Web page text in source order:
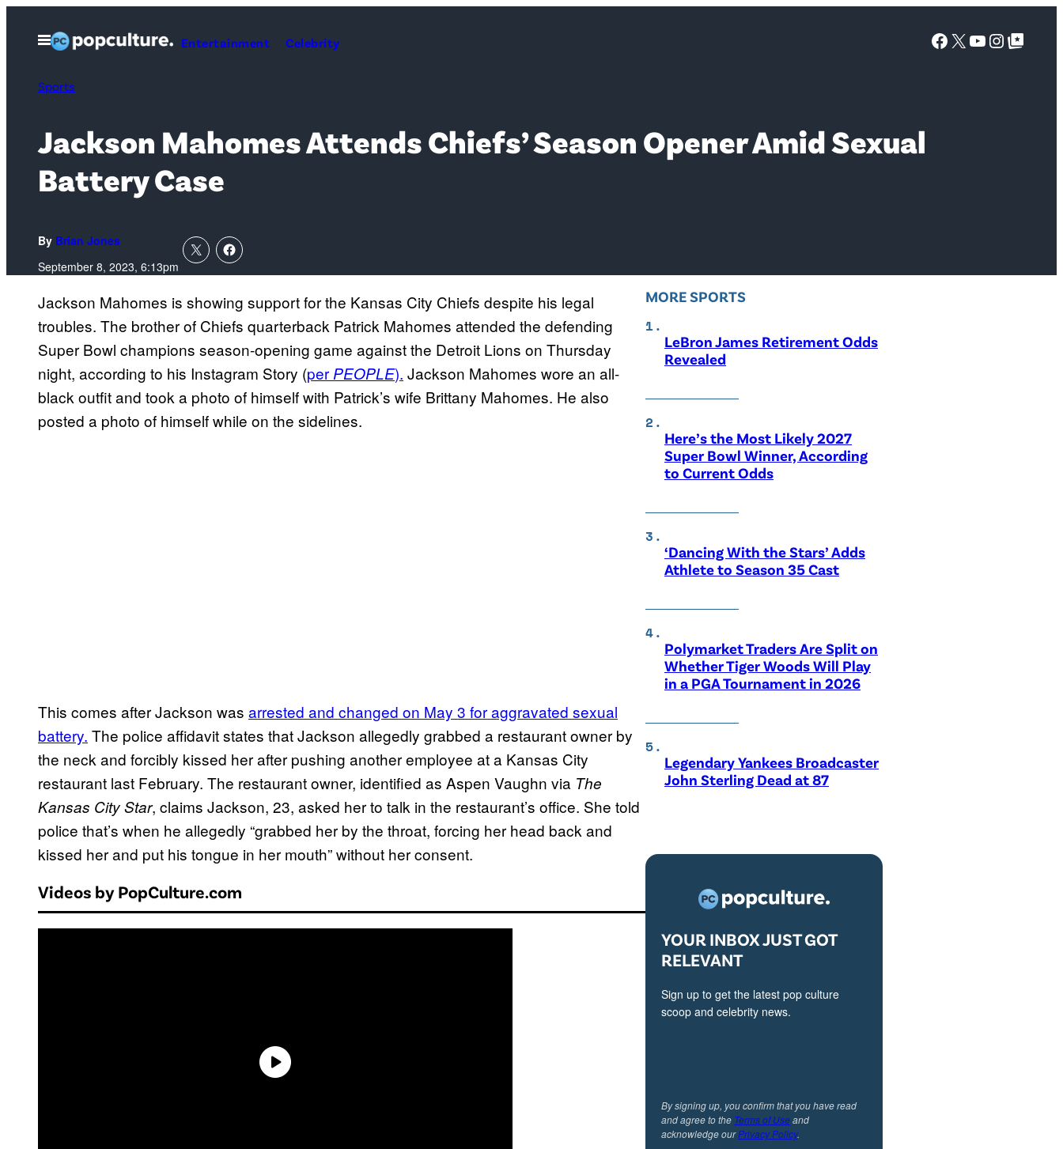
Open
Menu
Entertainment Celebrity Facebook
X YouTube
Google Top Posts
Sports
Jackson Mahomes Attends Chiefs’ Season Opener Amid Sexual
Battery Case
By Brian Jones
September 8, 2023, 6:13pm
Jackson Mahomes is showing support for the Kansas City Chiefs despite his legal
troubles. The brother of Chiefs quarterback Patrick Mahomes attended the defending
Super Bowl champions season-opening game against the Detroit Lions on Thursday
night, according to his Instagram Story (perPEOPLE). Jackson Mahomes wore an all-
black outfit and took a photo of himself with Patrick’s wife Brittany Mahomes. He also
posted a photo of himself while on the sidelines.
This comes after Jackson was arrested and changed on May 3 for aggravated sexual
battery. The police affidavit states that Jackson allegedly grabbed a restaurant owner by
the neck and forcibly kissed her after pushing another employee at a Kansas City
restaurant last February. The restaurant owner, identified as Aspen Vaughn via The
Kansas City Star, claims Jackson, 23, asked her to talk in the restaurant’s office. She told
police that’s when he allegedly “grabbed her by the throat, forcing her head back and
kissed her and put his tongue in her mouth” without her consent.
Videos by PopCulture.com
MORE SPORTS
LeBron James Retirement Odds
Revealed
Here’s the Most Likely 2027
Super Bowl Winner, According
to Current Odds
‘Dancing With the Stars’ Adds
Athlete to Season 35 Cast
Polymarket Traders Are Split on
Whether Tiger Woods Will Play
in a PGA Tournament in 2026
Legendary Yankees Broadcaster
John Sterling Dead at 87
YOUR INBOX JUST GOT
RELEVANT
Sign up to get the latest pop culture
scoop and celebrity news.
By signing up, you confirm that you have read
and agree to the Terms of Useand
acknowledge ourPrivacy Policy.